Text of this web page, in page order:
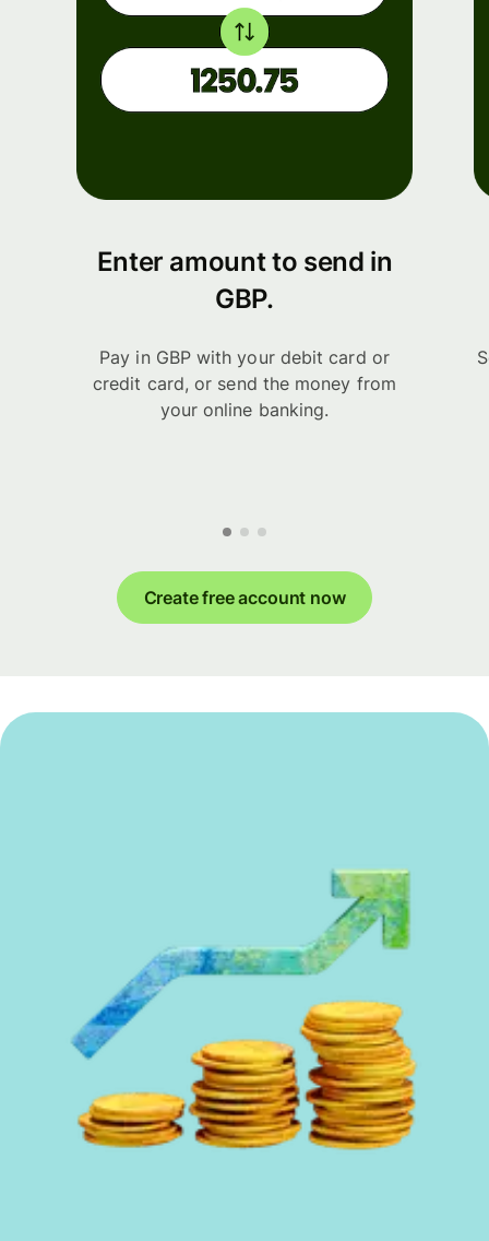
Enter amount to send in
GBP.
Pay in GBP with your debit card or
credit card, or send the money from
your online banking.
Create free account now